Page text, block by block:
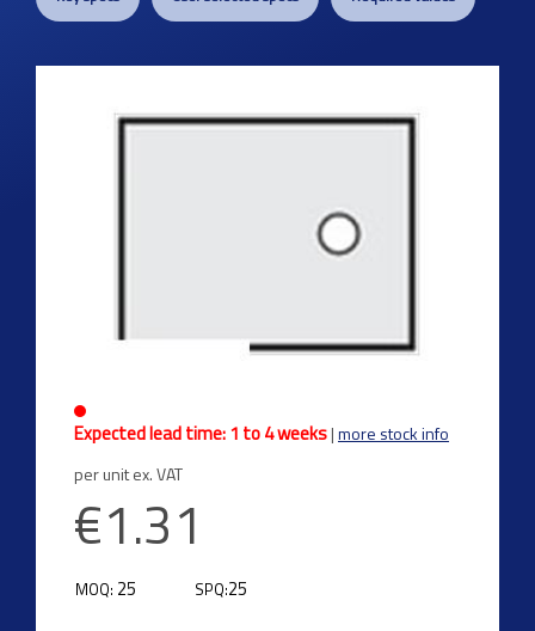
Expected lead time: 1 to 4 weeks|more stock info
per unit ex. VAT
€1.31
MOQ: 25 SPQ:25